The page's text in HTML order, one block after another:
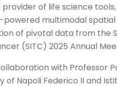
provider of life science
powered multimodal
of pivotal data from the
(SITC) 2025 Annual
with Professor
Napoli Federico II and